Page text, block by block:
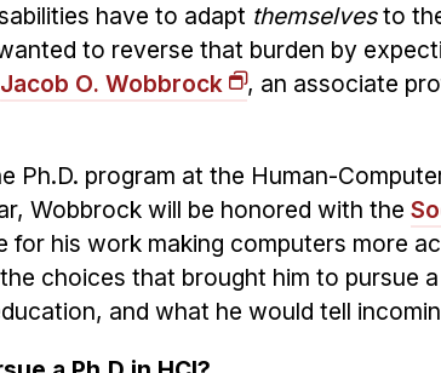
have to adapt themselvesto
to reverse that burden by
Jacob O. Wobbrock
, an associate
Ph.D. program at the Human-
Wobbrock will be honored with the
for his work making computers more
choices that brought him to pursue
and what he would tell